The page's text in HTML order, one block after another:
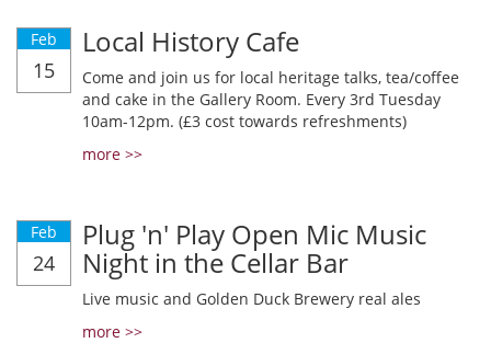
Feb
15
Local History Cafe
Come and join us for local heritage talks, tea/coffee
and cake in the Gallery Room. Every 3rd Tuesday
10am-12pm. (£3 cost towards refreshments)
more >>
Feb
24
Plug 'n' Play Open Mic Music
Night in the Cellar Bar
Live music and Golden Duck Brewery real ales
more >>